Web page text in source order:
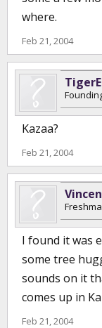
where.
Feb 21, 2004
Kazaa?
Feb 21, 2004
I found it was
some tree
sounds on it
comes up in
Feb 21, 2004